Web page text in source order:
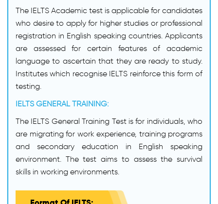
The IELTS Academic test is applicable for candidates
who desire to apply for higher studies or professional
registration in English speaking countries. Applicants
are assessed for certain features of academic
language to ascertain that they are ready to study.
Institutes which recognise IELTS reinforce this form of
testing.
IELTS GENERAL TRAINING:
The IELTS General Training Test is for individuals, who
are migrating for work experience, training programs
and secondary education in English speaking
environment. The test aims to assess the survival
skills in working environments.